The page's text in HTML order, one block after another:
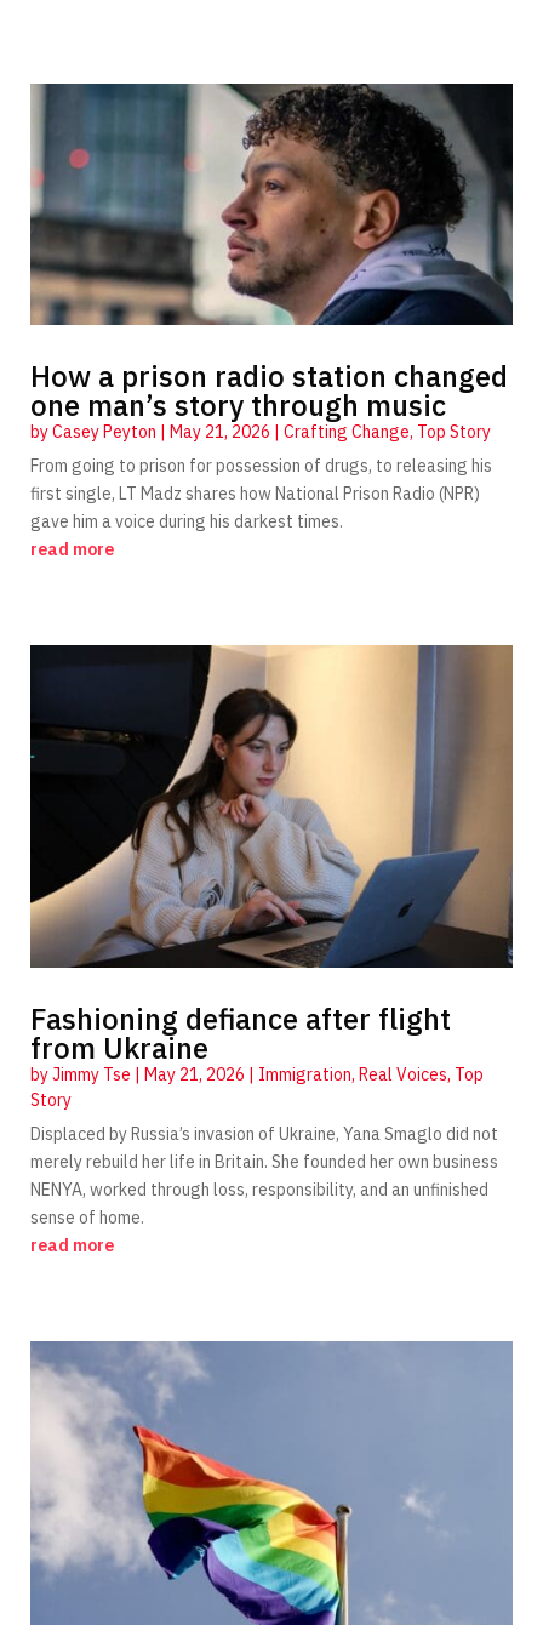
How a prison radio station changed
one man’s story through music
byCasey Peyton May 21, 2026 Crafting Change, Top Story
From going to prison for possession of drugs, to releasing his
first single, LT Madz shares how National Prison Radio (NPR)
gave him a voice during his darkest times.
read more
Fashioning defiance after flight
from Ukraine
byJimmy Tse | May 21, 2026 | Immigration, Real Voices, Top
Story
Displaced by Russia’s invasion of Ukraine, Yana Smaglo did not
merely rebuild her life in Britain. She founded her own business
NENYA, worked through loss, responsibility, and an unfinished
sense of home.
read more